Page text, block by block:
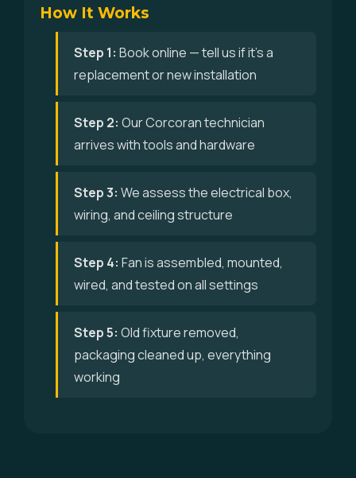
How It Works
Step 1: Book online — tell us if it's a
replacement or new installation
Step 2: Our Corcoran technician
arrives with tools and hardware
Step 3: We assess the electrical box,
wiring, and ceiling structure
Step 4: Fan is assembled, mounted,
wired, and tested on all settings
Step 5: Old fixture removed,
packaging cleaned up, everything
working